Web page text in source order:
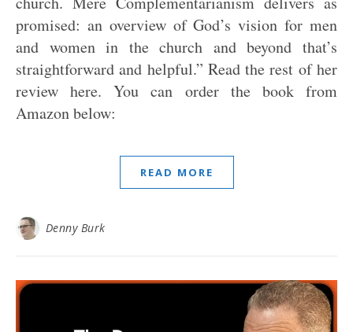
promised: an overview of God’s vision for men
and women in the church and beyond that’s
straightforward and helpful.” Read the rest of her
review here. You can order the book from
Amazon below:
READ MORE
Denny Burk